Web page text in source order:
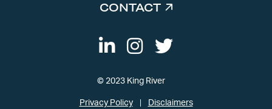
CONTACT
© 2023 King River
Privacy Policy Disclaimers